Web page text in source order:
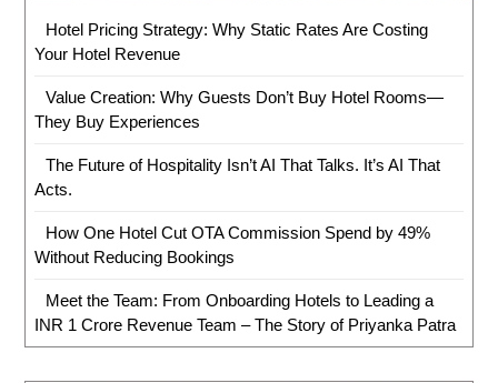
Hotel Pricing Strategy: Why Static Rates Are Costing
Your Hotel Revenue
Value Creation: Why Guests Don’t Buy Hotel Rooms—
They Buy Experiences
The Future of Hospitality Isn’t AI That Talks. It’s AI That
Acts.
How One Hotel Cut OTA Commission Spend by 49%
Without Reducing Bookings
Meet the Team: From Onboarding Hotels to Leading a
INR 1 Crore Revenue Team – The Story of Priyanka Patra